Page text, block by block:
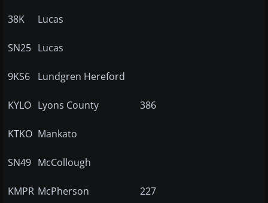
38K Lucas
SN25 Lucas
9KS6 Lundgren Hereford
KYLO Lyons County 386
KTKO Mankato
SN49 McCollough
KMPR McPherson 227